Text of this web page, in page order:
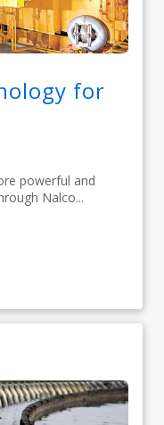
for
powerful and
Nalco...